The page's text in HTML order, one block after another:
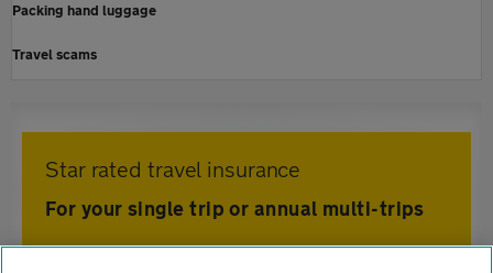
Packing hand luggage
Travel scams
Star rated travel insurance
For your single trip or annual multi-trips